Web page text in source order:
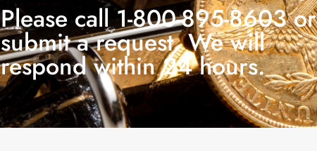
Please call 1-800-895-8603 or
submit a request. We will
respond within 24 hours.